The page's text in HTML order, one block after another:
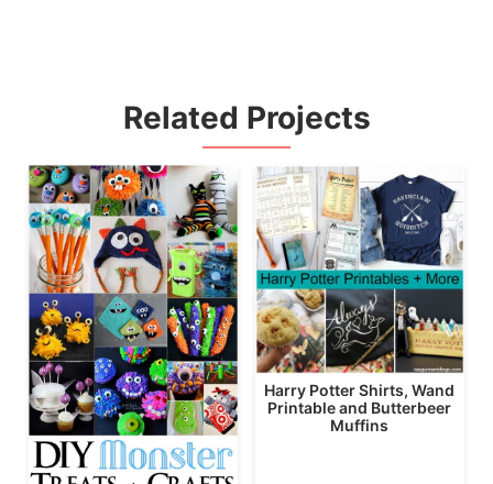
Related Projects
Harry Potter Shirts, Wand
Printable and Butterbeer
Muffins